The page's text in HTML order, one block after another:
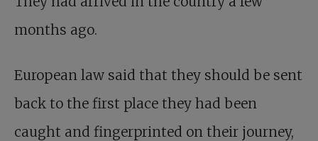
months ago.
European law said that they should be sent
back to the first place they had been
caught and fingerprinted on their journey,